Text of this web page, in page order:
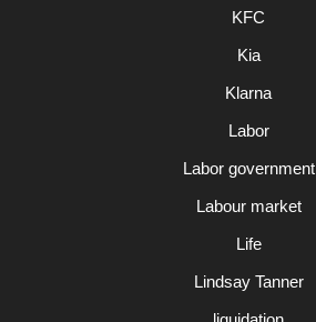
KFC
Kia
Klarna
Labor
Labor government
Labour market
Life
Lindsay Tanner